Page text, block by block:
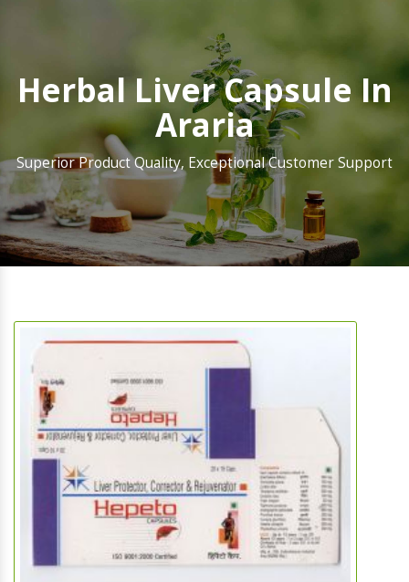
Herbal Liver Capsule In
Araria
Superior Product Quality, Exceptional Customer Support